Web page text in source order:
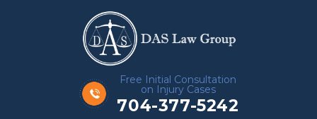
Free Initial Consultation
on Injury Cases
704-377-5242